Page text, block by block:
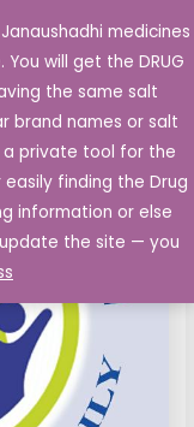
medicines
You will get the DRUG
the same salt
brand names or salt
a private tool for the
finding the Drug
information or else
the site — you
Main